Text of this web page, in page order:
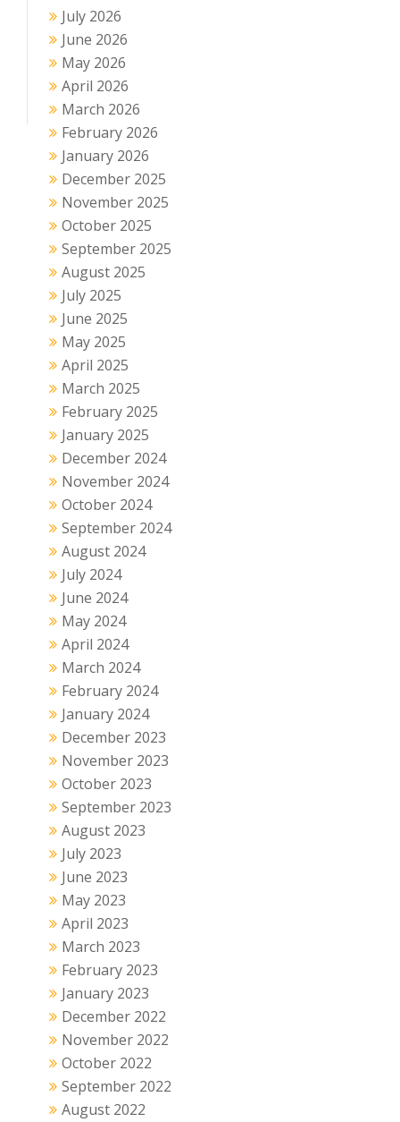
July 2026
June 2026
May 2026
April 2026
March 2026
February 2026
January 2026
December 2025
November 2025
October 2025
September 2025
August 2025
July 2025
June 2025
May 2025
April 2025
March 2025
February 2025
January 2025
December 2024
November 2024
October 2024
September 2024
August 2024
July 2024
June 2024
May 2024
April 2024
March 2024
February 2024
January 2024
December 2023
November 2023
October 2023
September 2023
August 2023
July 2023
June 2023
May 2023
April 2023
March 2023
February 2023
January 2023
December 2022
November 2022
October 2022
September 2022
August 2022